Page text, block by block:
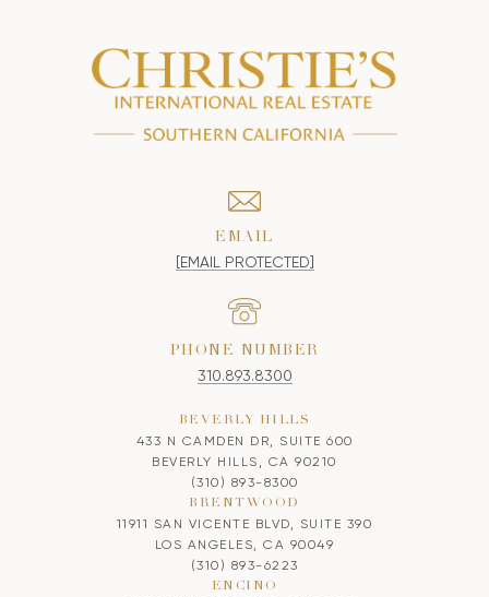
EMAIL
[EMAIL PROTECTED]
PHONE NUMBER
310.893.8300
BEVERLY HILLS
433 N CAMDEN DR, SUITE 600
BEVERLY HILLS, CA 90210
(310) 893-8300
BRENTWOOD
11911 SAN VICENTE BLVD, SUITE 390
LOS ANGELES, CA 90049
(310) 893-6223
ENCINO